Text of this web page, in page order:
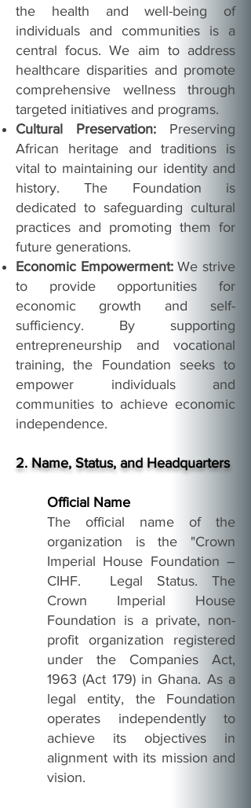
the health and well-being of
individuals and communities is a
central focus. We aim to address
healthcare disparities and promote
comprehensive wellness through
targeted initiatives and programs.
Cultural Preservation: Preserving
African heritage and traditions is
vital to maintaining our identity and
history. The Foundation is
dedicated to safeguarding cultural
practices and promoting them for
future generations.
Economic Empowerment:We strive
to provide opportunities for
economic growth and self-
sufficiency. By supporting
entrepreneurship and vocational
training, the Foundation seeks to
empower individuals and
communities to achieve economic
independence.
2. Name, Status, and Headquarters
Official Name
The official name of the
organization is the "Crown
Imperial House Foundation –
CIHF. Legal Status. The
Crown Imperial House
Foundation is a private, non-
profit organization registered
under the Companies Act,
1963 (Act 179) in Ghana. As a
legal entity, the Foundation
operates independently to
achieve its objectives in
alignment with its mission and
vision.